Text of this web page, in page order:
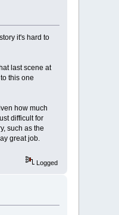
it's hard to
last scene at
this one
how much
difficult for
such as the
great job.
Logged